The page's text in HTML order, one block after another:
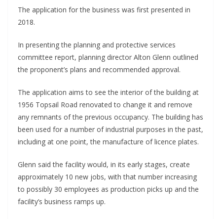
The application for the business was first presented in
2018.
In presenting the planning and protective services
committee report, planning director Alton Glenn outlined
the proponent’s plans and recommended approval.
The application aims to see the interior of the building at
1956 Topsail Road renovated to change it and remove
any remnants of the previous occupancy. The building has
been used for a number of industrial purposes in the past,
including at one point, the manufacture of licence plates.
Glenn said the facility would, in its early stages, create
approximately 10 new jobs, with that number increasing
to possibly 30 employees as production picks up and the
facility’s business ramps up.